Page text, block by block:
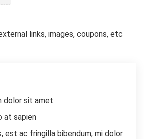
links, images, coupons, etc
dolor sit amet
at sapien
est ac fringilla bibendum, mi dolor